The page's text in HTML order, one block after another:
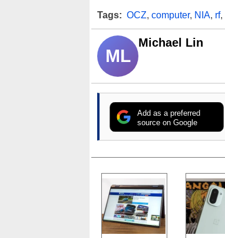
Tags: OCZ, computer, NIA, rf,
ML
Michael Lin
Add as a preferred
source on Google